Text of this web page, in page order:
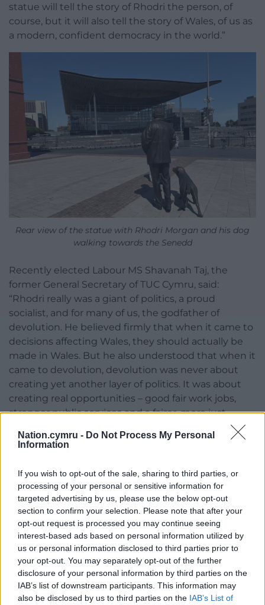
Nation.cymru - Do Not Process My Personal
Information
If you wish to opt-out of the sale, sharing to third parties, or
processing of your personal or sensitive information for
targeted advertising by us, please use the below opt-out
section to confirm your selection. Please note that after your
opt-out request is processed you may continue seeing
interest-based ads based on personal information utilized by
us or personal information disclosed to third parties prior to
your opt-out. You may separately opt-out of the further
disclosure of your personal information by third parties on the
IAB’s list of downstream participants. This information may
also be disclosed by us to third parties on the IAB’s List of
statue will tell the story of Rhodri the person, of
course, but it will also tell the story of Wales, of us as
a modern, confident democracy in the world.”
Rear view of the statue with Rhodri Morgan and his dog
walking towards the Senedd
Recently elected Labour MS Shavanah Taj, the
former General Secretary of TUC Cymru, said:
“Rhodri really was a giant of politics, a proud
socialist, and for many of us, the godfather of
devolution. He believed firmly that when it came to
decisions affecting Wales, they should actually be
made in Wales. But he also understood that when it
came to devolution, devolution was never about
creating yet another layer of politics. It was about
creating real opportunities – good fair work jobs,
stronger public services and a fairer, more just
“Many people obviously played a big part in winning
anyone else to make it actually work in practice. He
took a fragile new institution and helped turn it into
a confident national parliament.
“He showed that decisions made in Wales could
deliver a distinctly Welsh way of doing things, and in
doing so, he helped ensure that an entire nation
found its voice. Long before the days when people
talked about brand politics and Brand Wales and so
forth, Rhodri really was championing Wales on the